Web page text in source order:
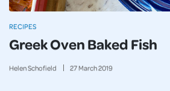
Greek Oven Baked Fish
Helen Schofield 27March2019
RECIPES